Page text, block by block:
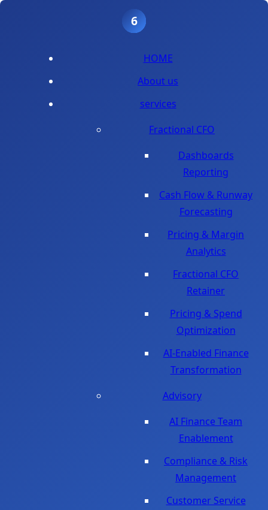
HOME
About us
services
Fractional CFO
Dashboards
Reporting
Cash Flow & Runway
Forecasting
Pricing & Margin
Analytics
Fractional CFO
Retainer
Pricing & Spend
Optimization
AI-Enabled Finance
Transformation
Advisory
AI Finance Team
Enablement
Compliance & Risk
Management
Customer Service
1
2
3
4
5
6